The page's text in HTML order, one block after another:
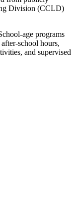
Division (CCLD)
age programs
school hours,
and supervised